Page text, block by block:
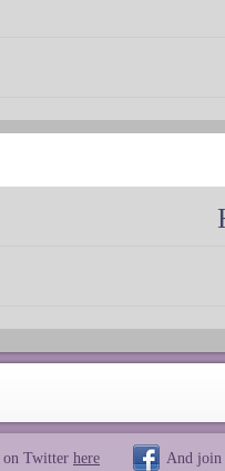
on Twitter here And join